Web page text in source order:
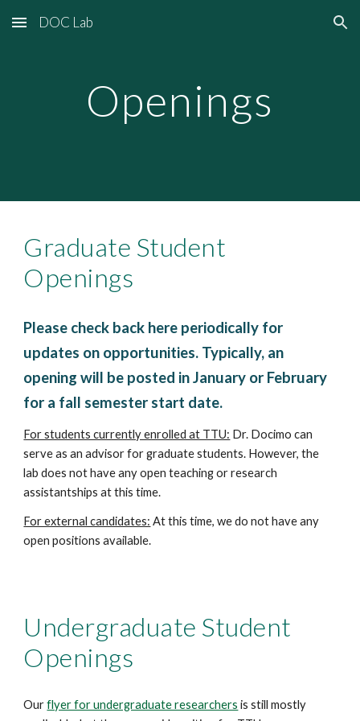
Skip to main content Skip to navigation
DOC Lab
Openings
Graduate Student
Openings
Please check back here periodically for
updates on opportunities. Typically, an
opening will be posted in January or February
for a fall semester start date.
For students currently enrolled at TTU: Dr. Docimo can
serve as an advisor for graduate students. However, the
lab does not have any open teaching or research
assistantships at this time.
For external candidates: At this time, we do not have any
open positions available.
Undergraduate Student
Openings
Ourflyer for undergraduate researchers is still mostly